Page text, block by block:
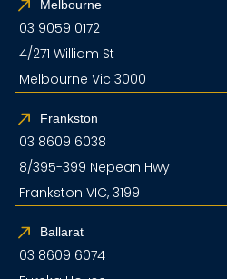
Melbourne
03 9059 0172
4/271 William St
Melbourne Vic 3000
Frankston
03 8609 6038
8/395-399 Nepean Hwy
Frankston VIC, 3199
Ballarat
03 8609 6074